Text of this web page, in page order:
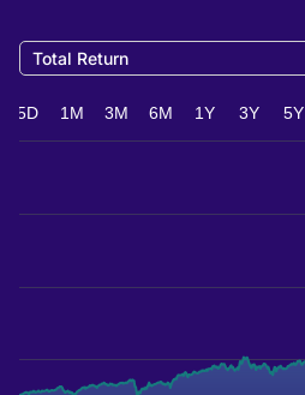
Total Return
5D 1M 3M 6M 1Y 3Y 5Y